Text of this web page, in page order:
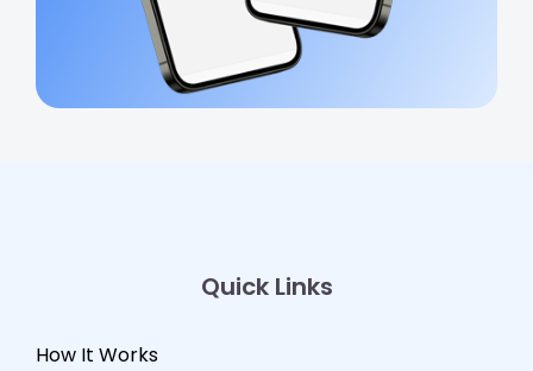
Quick Links
How It Works